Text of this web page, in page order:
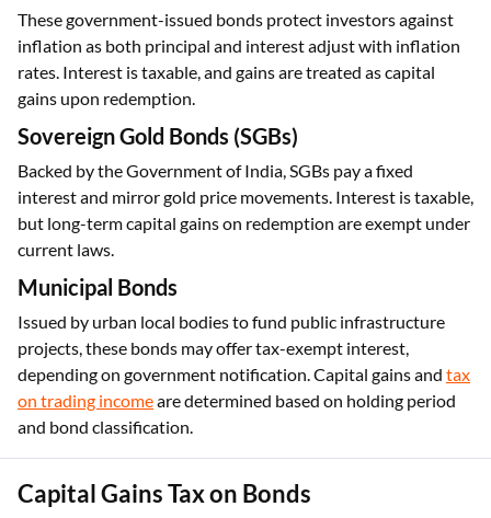
These government-issued bonds protect investors against
inflation as both principal and interest adjust with inflation
rates. Interest is taxable, and gains are treated as capital
gains upon redemption.
Sovereign Gold Bonds (SGBs)
Backed by the Government of India, SGBs pay a fixed
interest and mirror gold price movements. Interest is taxable,
but long-term capital gains on redemption are exempt under
current laws.
Municipal Bonds
Issued by urban local bodies to fund public infrastructure
projects, these bonds may offer tax-exempt interest,
depending on government notification. Capital gains and tax
on trading incomeare determined based on holding period
and bond classification.
Capital Gains Tax on Bonds